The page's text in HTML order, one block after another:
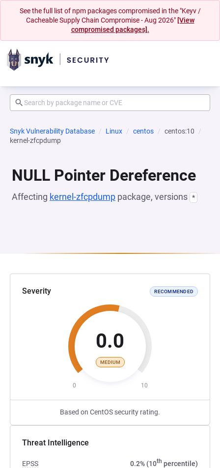
See the full list of npm packages compromised in the "Keyv /
Cacheable Supply Chain Compromise - Aug 2026" [View
compromised packages].
Snyk Vulnerability Database Linux centos
centos:10
kernel-zfcpdump
NULL Pointer Dereference
Affecting kernel-zfcpdump package, versions *
Severity RECOMMENDED
0.0
MEDIUM
0 10
Based on CentOS security rating.
Threat Intelligence
EPSS 0.2% (10th percentile)